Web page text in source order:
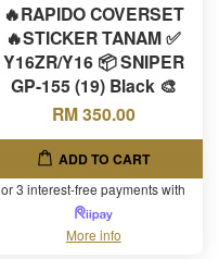
🔥RAPIDO COVERSET
🔥STICKER TANAM ✅
Y16ZR/Y16 📦 SNIPER
GP-155 (19) Black 🎨
RM 350.00
ADD TO CART
or 3 interest-free payments with
More info